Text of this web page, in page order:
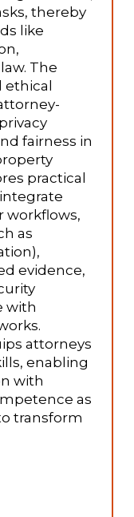
thereby
like
The
ethical
fairness in
practical
workflows,
as
evidence,
with
attorneys
enabling
with
as
transform